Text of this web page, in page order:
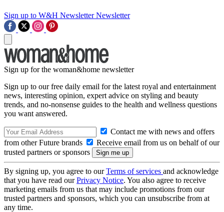
Sign up to W&H Newsletter Newsletter
Sign up for the woman&home newsletter
Sign up to our free daily email for the latest royal and entertainment
news, interesting opinion, expert advice on styling and beauty
trends, and no-nonsense guides to the health and wellness questions
you want answered.
Contact me with news and offers
from other Future brands
Receive email from us on behalf of our
trusted partners or sponsors
By signing up, you agree to ourTerms of services and acknowledge
that you have read ourPrivacy Notice. You also agree to receive
marketing emails from us that may include promotions from our
trusted partners and sponsors, which you can unsubscribe from at
any time.